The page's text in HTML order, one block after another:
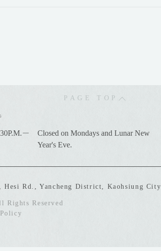
－
Closed on Mondays and Lunar New
Year's Eve.
Hesi Rd., Yancheng District, Kaohsiung City
Rights Reserved
PAGE TOP